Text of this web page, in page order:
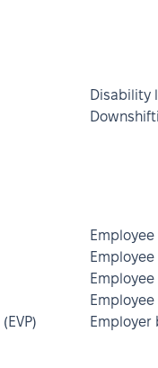
Disability
Employer